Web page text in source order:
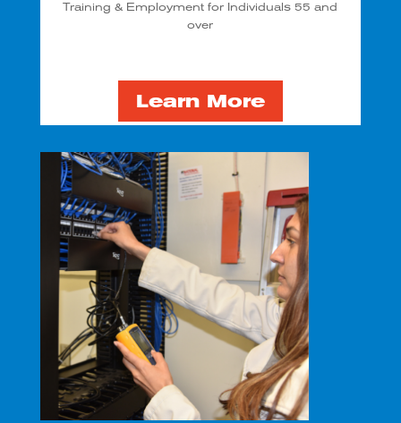
Training & Employment for Individuals 55 and
over
Learn More